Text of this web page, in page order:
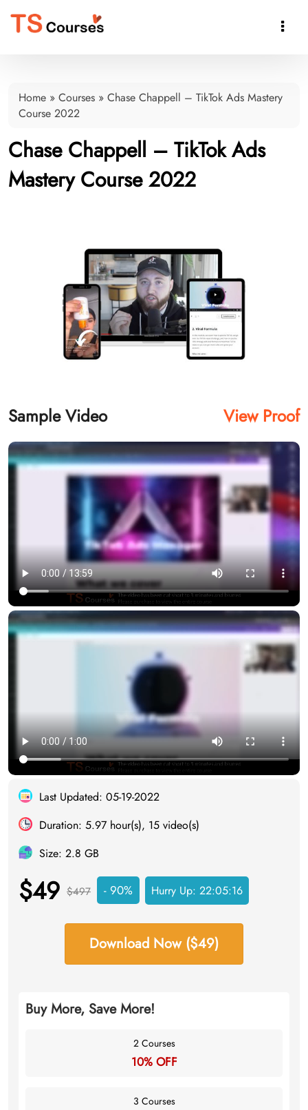

Home » Courses » Chase Chappell – TikTok Ads Mastery
Course 2022
Chase Chappell – TikTok Ads
Mastery Course 2022
Sample Video View Proof
Last Updated: 05-19-2022
Duration: 5.97 hour(s), 15 video(s)
Size: 2.8 GB
$49 $497 - 90% Hurry Up: 22:05:15
Download Now ($49)
Buy More, Save More!
2 Courses
10% OFF
3 Courses